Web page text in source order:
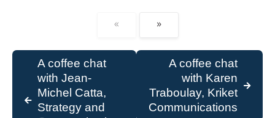
A coffee chat
with Jean-
Michel Catta,
Strategy and
A coffee chat
with Karen
Traboulay, Kriket
Communications